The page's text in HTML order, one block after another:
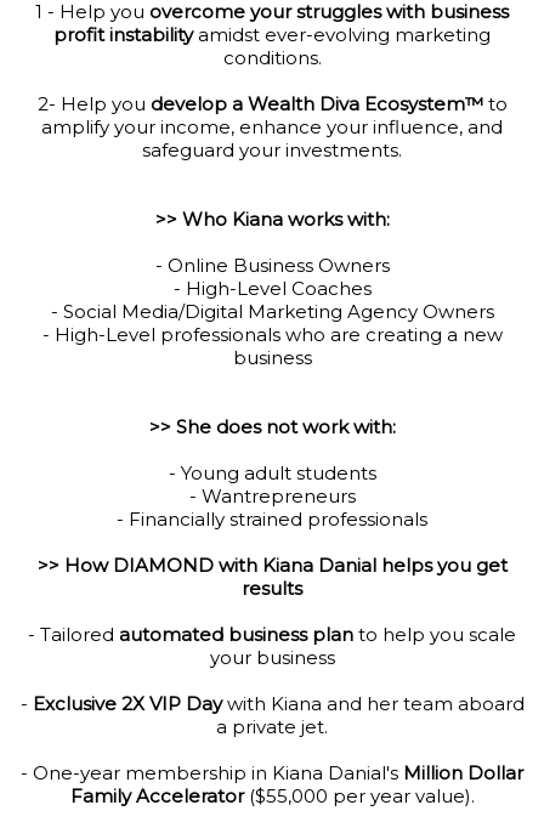
1 - Help you overcome your struggles with business
profit instabilityamidst ever-evolving marketing
conditions.
2- Help you develop a Wealth Diva Ecosystem™to
amplify your income, enhance your influence, and
safeguard your investments.
>> Who Kiana works with:
- Online Business Owners
- High-Level Coaches
- Social Media/Digital Marketing Agency Owners
- High-Level professionals who are creating a new
business
>> She does not work with:
- Young adult students
- Wantrepreneurs
- Financially strained professionals
>> How DIAMOND with Kiana Danial helps you get
results
- Tailored automated business plan to help you scale
your business
- Exclusive 2X VIP Daywith Kiana and her team aboard
a private jet.
- One-year membership in Kiana Danial's Million Dollar
Family Accelerator($55,000 per year value).